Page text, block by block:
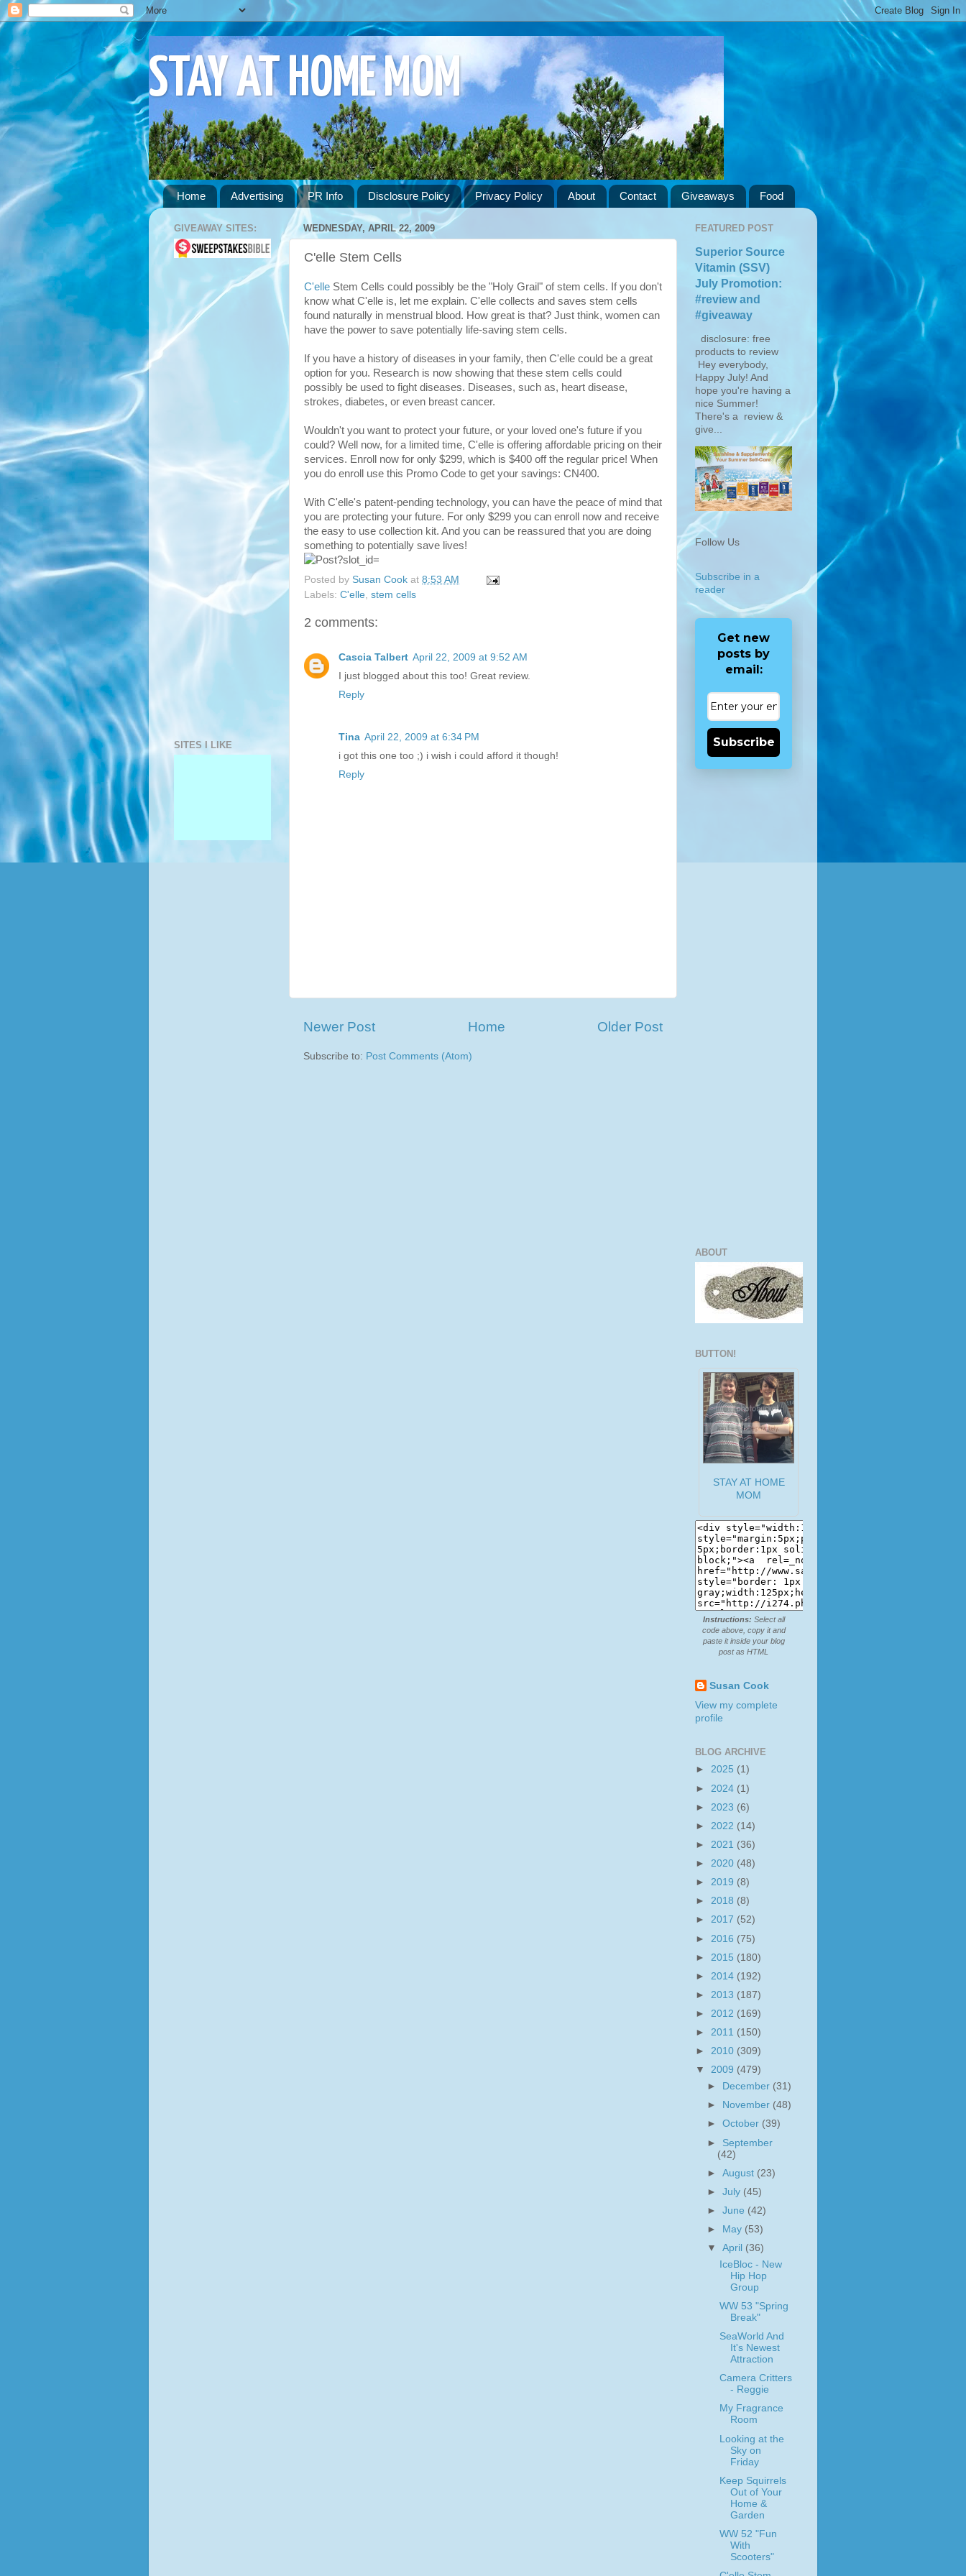
STAY AT HOME MOM
Home Advertising PR Info Disclosure Policy Privacy Policy About Contact Giveaways Food
WEDNESDAY, APRIL 22, 2009
C'elle Stem Cells
C'elle Stem Cells could possibly be the "Holy Grail" of stem cells. If you don't
know what C'elle is, let me explain. C'elle collects and saves stem cells
found naturally in menstrual blood. How great is that? Just think, women can
have the power to save potentially life-saving stem cells.
If you have a history of diseases in your family, then C'elle could be a great
option for you. Research is now showing that these stem cells could
possibly be used to fight diseases. Diseases, such as, heart disease,
strokes, diabetes, or even breast cancer.
Wouldn't you want to protect your future, or your loved one's future if you
could? Well now, for a limited time, C'elle is offering affordable pricing on their
services. Enroll now for only $299, which is $400 off the regular price! When
you do enroll use this Promo Code to get your savings: CN400.
With C'elle's patent-pending technology, you can have the peace of mind that
you are protecting your future. For only $299 you can enroll now and receive
the easy to use collection kit. And you can be reassured that you are doing
something to potentially save lives!
Posted by Susan Cook at 8:53 AM
Labels: C'elle stem cells
2 comments:
Cascia Talbert April 22, 2009 at 9:52 AM
I just blogged about this too! Great review.
Reply
Tina April 22, 2009 at 6:34 PM
i got this one too ;) i wish i could afford it though!
Reply
Newer Post Older Post
Home
Subscribe to: Post Comments (Atom)
GIVEAWAY SITES:
SITES I LIKE
FEATURED POST
Superior Source
Vitamin (SSV)
July Promotion:
#review and
#giveaway
disclosure: free
products to review
Hey everybody,
Happy July! And
hope you're having a
nice Summer!
There's a review &
give...
Follow Us
Subscribe in a
reader
Get new
posts by
email:
Subscribe
ABOUT
BUTTON!
STAY AT HOME
MOM
Instructions: Select all
code above, copy it and
paste it inside your blog
post as HTML
Susan Cook
View my complete
profile
BLOG ARCHIVE
► 2025 (1)
► 2024 (1)
► 2023 (6)
► 2022 (14)
► 2021 (36)
► 2020 (48)
► 2019 (8)
► 2018 (8)
► 2017 (52)
► 2016 (75)
► 2015 (180)
► 2014 (192)
► 2013 (187)
► 2012 (169)
► 2011 (150)
► 2010 (309)
▼ 2009 (479)
►
December (31)
►
November (48)
►October (39)
► September
(42)
►August (23)
►July (45)
►June (42)
►
May (53)
▼April (36)
IceBloc - New
Hip Hop
Group
WW 53 "Spring
Break"
SeaWorld And
It's Newest
Attraction
Camera Critters
- Reggie
My Fragrance
Room
Looking at the
Sky on
Friday
Keep Squirrels
Out of Your
Home &
Garden
WW 52 "Fun
With
Scooters"